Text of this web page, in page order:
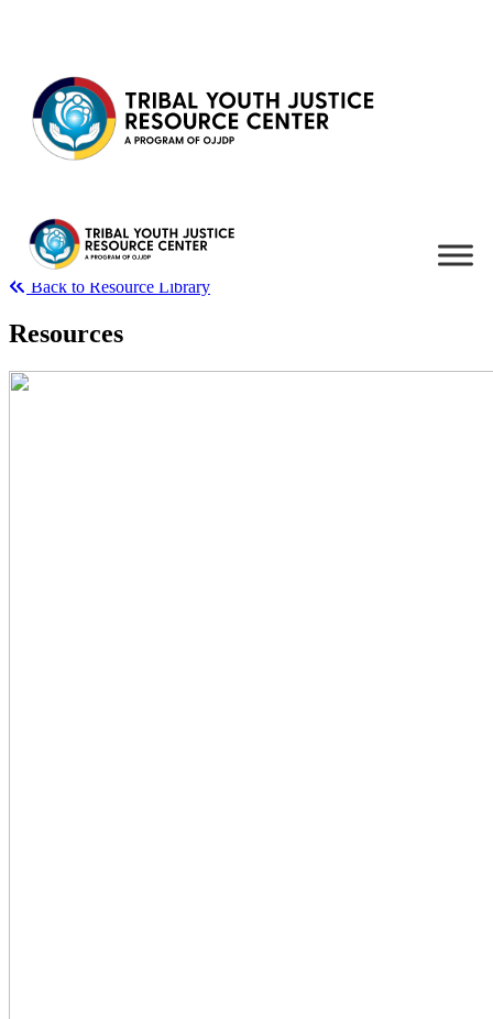
Skip to content
Back to Resource Library
Resources